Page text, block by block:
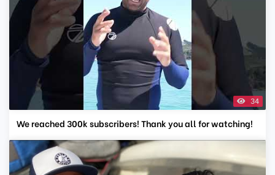
34
We reached 300k subscribers! Thank you all for watching!